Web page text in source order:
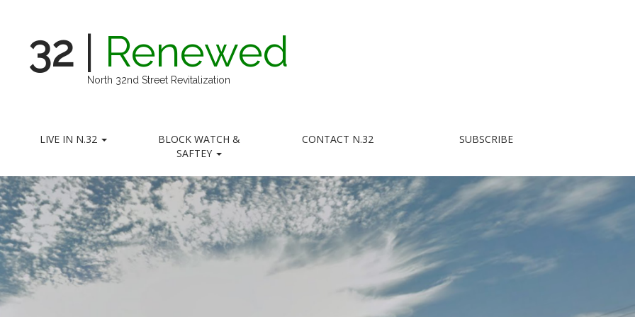
32 Renewed
North 32nd Street Revitalization
LIVE IN N.32
BLOCK WATCH &
SAFTEY
CONTACT N.32 SUBSCRIBE